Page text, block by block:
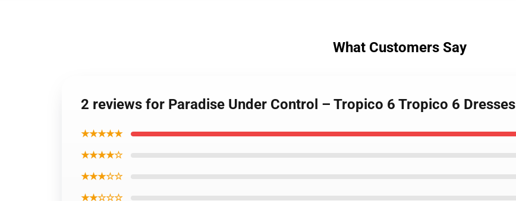
What Customers Say
2 reviews for Paradise Under Control – Tropico 6 Tropico 6 Dresses
★★★★★
★★★★☆
★★★☆☆
★★☆☆☆